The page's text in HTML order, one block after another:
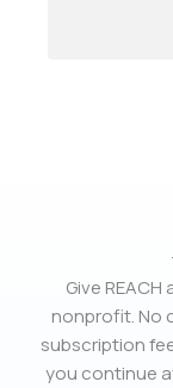
Give
nonprofit. No
subscription
you continue